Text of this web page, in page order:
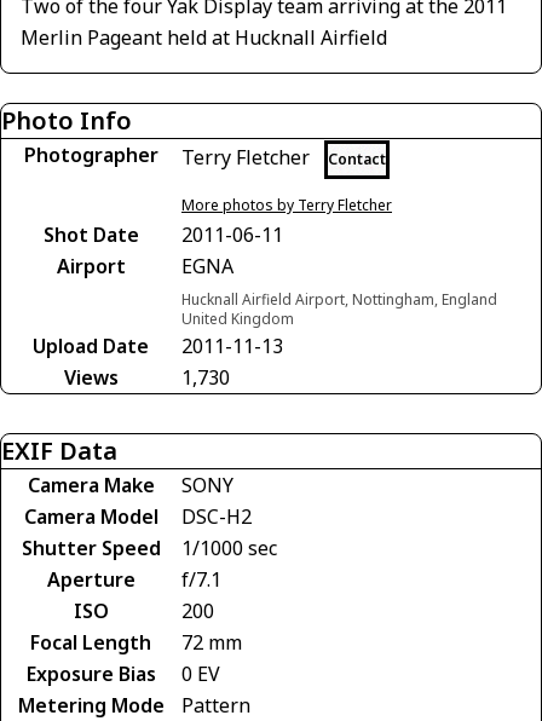
Two of the four Yak Display team arriving at the 2011
Merlin Pageant held at Hucknall Airfield
Photo Info
Photographer Terry Fletcher Contact
More photos by Terry Fletcher
Shot Date
2011-06-11
Airport
EGNA
Hucknall Airfield Airport, Nottingham, England
United Kingdom
Upload Date
2011-11-13
Views
1,730
EXIF Data
Camera Make
SONY
Camera Model
DSC-H2
Shutter Speed
1/1000 sec
Aperture
f/7.1
ISO
200
Focal Length
72 mm
Exposure Bias
0 EV
Metering Mode
Pattern